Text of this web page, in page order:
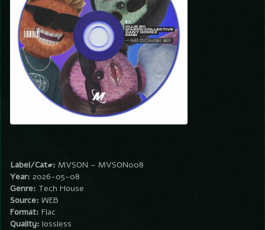
Label/Cat#: MVSON – MVSON008
Year: 2026-05-08
Genre: Tech House
Source: WEB
Format: Flac
Quality: lossless